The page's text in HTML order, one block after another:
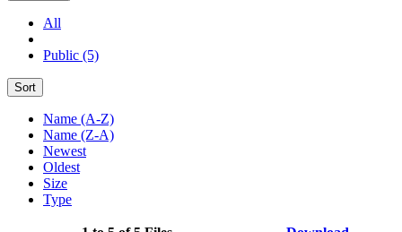
All
Public (5)
Sort
Name (A-Z)
Name (Z-A)
Newest
Oldest
Size
Type